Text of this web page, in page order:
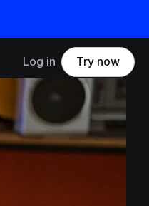
Log in Try now